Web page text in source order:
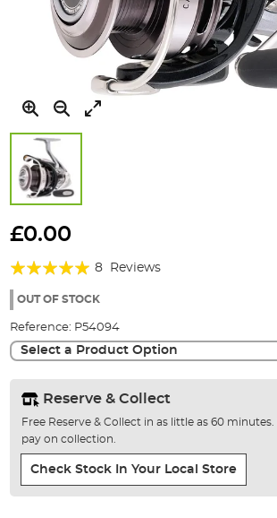
to
beginning
the
gallery
£0.00
Rating:
95%
8 Reviews
OUT OF STOCK
Reference: P54094
Select a Product Option
Reserve & Collect
Free Reserve & Collect in as little as 60 minutes.
pay on collection.
Check Stock In Your Local Store